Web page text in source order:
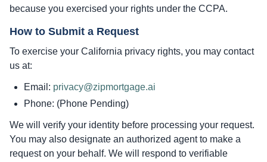
because you exercised your rights under the CCPA.
How to Submit a Request
To exercise your California privacy rights, you may contact
us at:
Email: privacy@zipmortgage.ai
Phone: (Phone Pending)
We will verify your identity before processing your request.
You may also designate an authorized agent to make a
request on your behalf. We will respond to verifiable